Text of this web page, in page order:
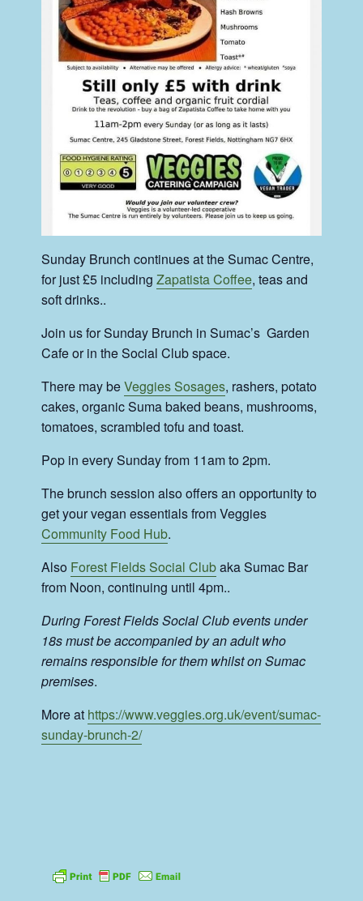
Sunday Brunch continues at the Sumac Centre,
for just £5 includingZapatista Coffee, teas and
soft drinks..
Join us for Sunday Brunch in Sumac’s Garden
Cafe or in the Social Club space.
There may beVeggies Sosages, rashers, potato
cakes, organic Suma baked beans, mushrooms,
tomatoes, scrambled tofu and toast.
Pop in every Sunday from 11am to 2pm.
The brunch session also offers an opportunity to
get your vegan essentials from Veggies
Community Food Hub.
Also Forest Fields Social Clubaka Sumac Bar
from Noon, continuing until 4pm..
During Forest Fields Social Club events under
18s must be accompanied by an adult who
remains responsible for them whilst on Sumac
premises.
More at https://www.veggies.org.uk/event/sumac-
sunday-brunch-2/